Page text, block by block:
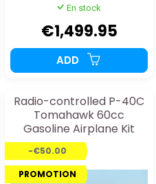
En stock
€1,499.95
ADD
Radio-controlled P-40C
Tomahawk 60cc
Gasoline Airplane Kit
-€50.00
PROMOTION